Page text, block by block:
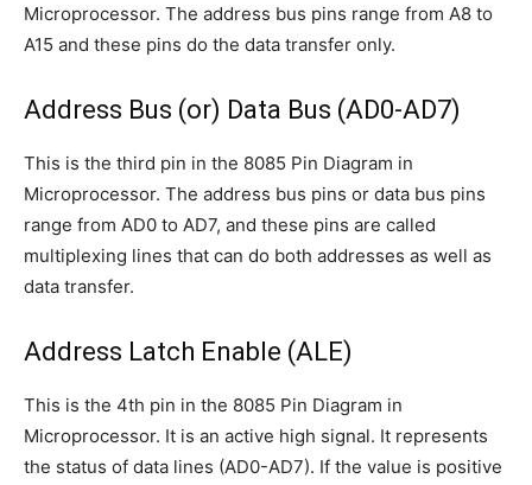
Microprocessor. The address bus pins range from A8 to
A15 and these pins do the data transfer only.
Address Bus (or) Data Bus (AD0-AD7)
This is the third pin in the 8085 Pin Diagram in
Microprocessor. The address bus pins or data bus pins
range from AD0 to AD7, and these pins are called
multiplexing lines that can do both addresses as well as
data transfer.
Address Latch Enable (ALE)
This is the 4th pin in the 8085 Pin Diagram in
Microprocessor. It is an active high signal. It represents
the status of data lines (AD0-AD7). If the value is positive